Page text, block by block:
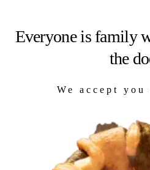
Everyone is family
the
We accept you